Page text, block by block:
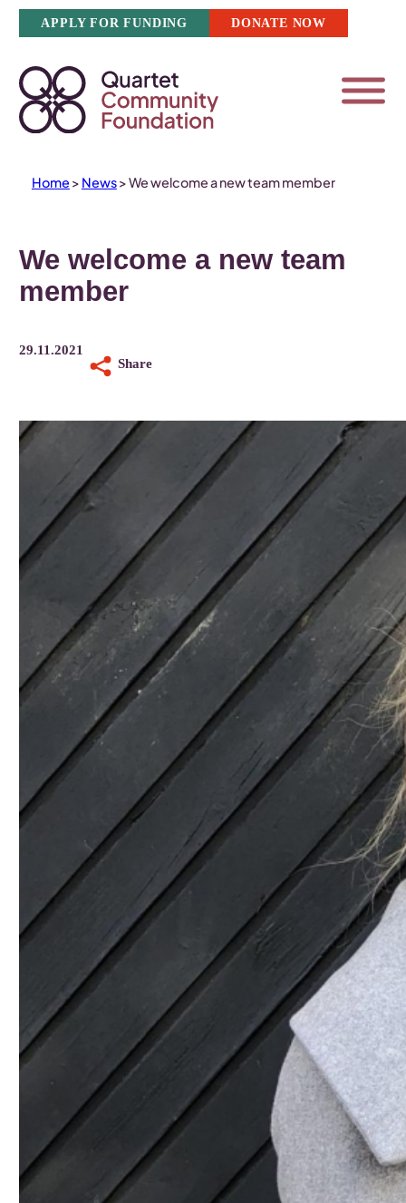
Skip
content
APPLY FOR FUNDING DONATE NOW
Home > News>We welcome a new team member
We welcome a new team
member
29.11.2021
Share